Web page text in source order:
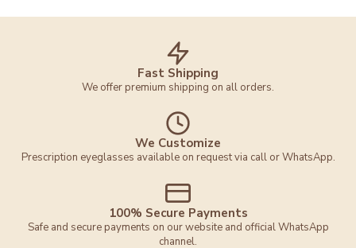
Fast Shipping
We offer premium shipping on all orders.
We Customize
Prescription eyeglasses available on request via call or WhatsApp.
100% Secure Payments
Safe and secure payments on our website and official WhatsApp
channel.